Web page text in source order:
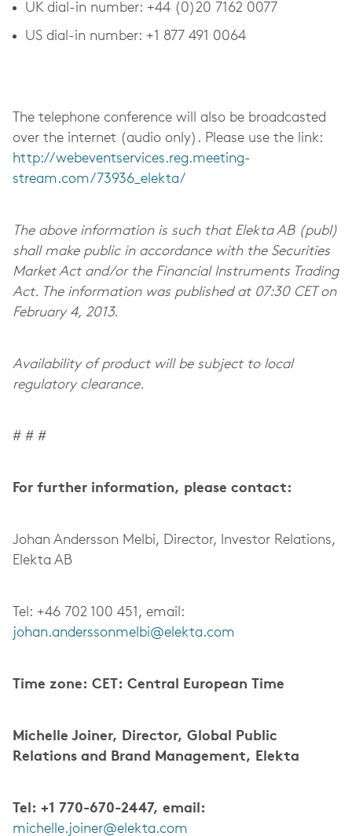
UK dial-in number: +44 (0)20 7162 0077
US dial-in number: +1 877 491 0064
The telephone conference will also be broadcasted
over the internet (audio only). Please use the link:
http://webeventservices.reg.meeting-
stream.com/73936_elekta/
The above information is such that Elekta AB (publ)
shall make public in accordance with the Securities
Market Act and/or the Financial Instruments Trading
Act. The information was published at 07:30 CET on
February 4, 2013.
Availability of product will be subject to local
regulatory clearance.
# # #
For further information, please contact:
Johan Andersson Melbi, Director, Investor Relations,
Elekta AB
Tel: +46 702 100 451, email:
johan.anderssonmelbi@elekta.com
Time zone: CET: Central European Time
Michelle Joiner, Director, Global Public
Relations and Brand Management, Elekta
Tel: +1 770-670-2447, email:
michelle.joiner@elekta.com